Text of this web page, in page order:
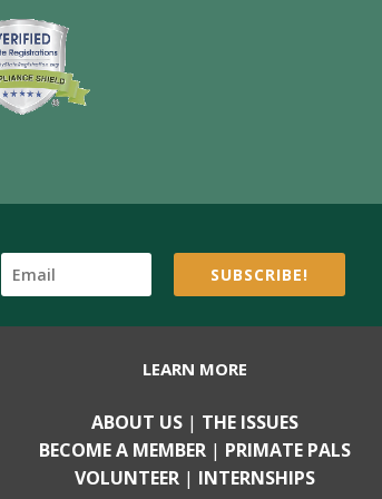
SUBSCRIBE!
LEARN MORE
ABOUT US | THE ISSUES
BECOME A MEMBER | PRIMATE PALS
VOLUNTEER | INTERNSHIPS